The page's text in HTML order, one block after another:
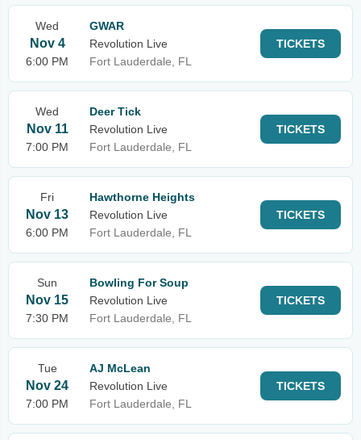
Wed
Nov 4
6:00 PM
GWAR
Revolution Live
Fort Lauderdale, FL
TICKETS
Wed
Nov 11
7:00 PM
Deer Tick
Revolution Live
Fort Lauderdale, FL
TICKETS
Fri
Nov 13
6:00 PM
Hawthorne Heights
Revolution Live
Fort Lauderdale, FL
TICKETS
Sun
Nov 15
7:30 PM
Bowling For Soup
Revolution Live
Fort Lauderdale, FL
TICKETS
Tue
Nov 24
7:00 PM
AJ McLean
Revolution Live
Fort Lauderdale, FL
TICKETS